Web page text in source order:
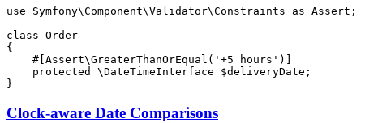
use
Symfony\Component\Validator\Constraints as Assert ;
class Order
{
#[Assert\GreaterThanOrEqual( '+5 hours' )]
protected
\DateTimeInterface $deliveryDate ;
}
Clock-aware Date Comparisons